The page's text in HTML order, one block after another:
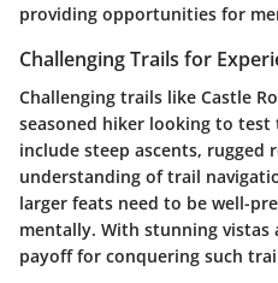
providing opportunities for
Challenging Trails for
Challenging trails like Castle
seasoned hiker looking to test
include steep ascents, rugged
understanding of trail
larger feats need to be well-
mentally. With stunning
payoff for conquering such